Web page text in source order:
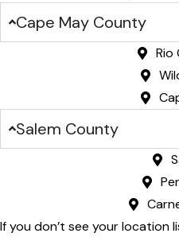
Cape May County
Rio
Salem County
If you don’t see your location